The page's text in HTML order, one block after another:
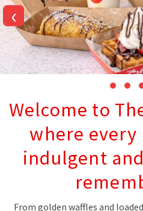
‹
Welcome to
where
indulgent
From golden waffles and